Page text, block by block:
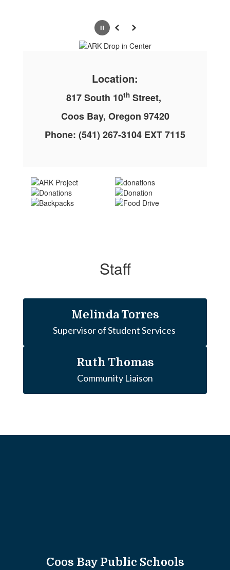
PausePrevious
Next
Location:
817 South 10th Street,
Coos Bay, Oregon 97420
Phone: (541) 267-3104 EXT 7115
Staff
Melinda Torres
Ruth Thomas
Community Liaison
Coos Bay Public Schools